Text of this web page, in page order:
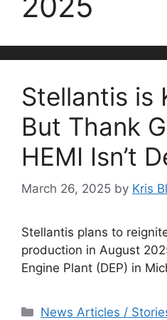
Stellantis is
But Thank
HEMI Isn’t
March 26, 2025 by Kris
Stellantis plans to
production in August
Engine Plant (DEP) in
Categories
News Articles /